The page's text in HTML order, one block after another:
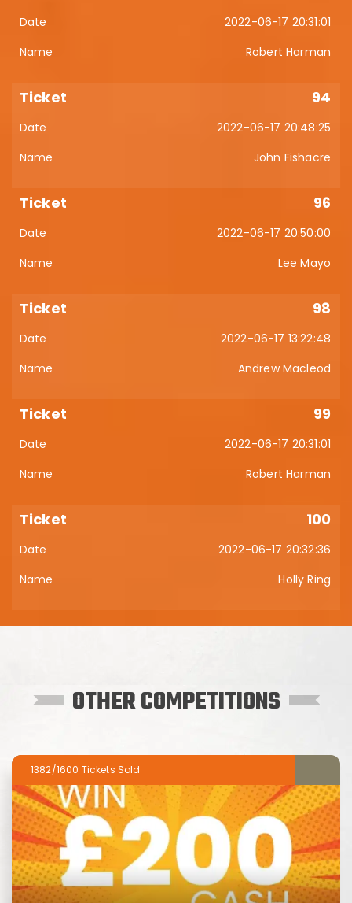
2022-06-17 20:31:01
Robert Harman
94
2022-06-17 20:48:25
John Fishacre
96
2022-06-17 20:50:00
Lee Mayo
98
2022-06-17 13:22:48
Andrew Macleod
99
2022-06-17 20:31:01
Robert Harman
100
2022-06-17 20:32:36
Holly Ring
OTHER COMPETITIONS
1382/1600